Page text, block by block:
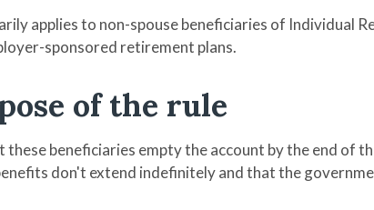
applies to non-spouse beneficiaries of Individual
sponsored retirement plans.
of the rule
these beneficiaries empty the account by the end
don't extend indefinitely and that the